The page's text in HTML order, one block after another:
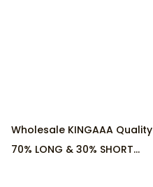
Wholesale KINGAAA Quality
70% LONG & 30% SHORT